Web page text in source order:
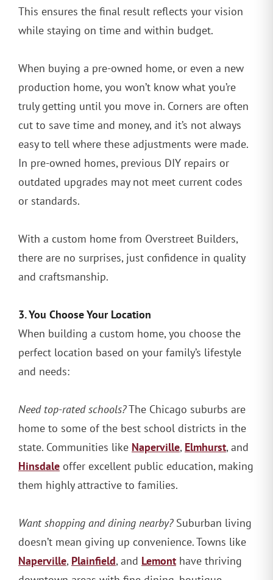
This ensures the final result reflects your vision
while staying on time and within budget.
When buying a pre-owned home, or even a new
production home, you won’t know what you’re
truly getting until you move in. Corners are often
cut to save time and money, and it’s not always
easy to tell where these adjustments were made.
In pre-owned homes, previous DIY repairs or
outdated upgrades may not meet current codes
or standards.
With a custom home from Overstreet Builders,
there are no surprises, just confidence in quality
and craftsmanship.
3. You Choose Your Location
When building a custom home, you choose the
perfect location based on your family’s lifestyle
and needs:
Need top-rated schools?The Chicago suburbs are
home to some of the best school districts in the
state. Communities like Naperville, Elmhurst, and
Hinsdale offer excellent public education, making
them highly attractive to families.
Want shopping and dining nearby? Suburban living
doesn’t mean giving up convenience. Towns like
Naperville, Plainfield, and Lemont have thriving